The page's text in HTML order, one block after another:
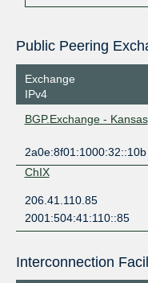
Exchange
IPv4
BGP.Exchange - Kansas
2a0e:8f01:1000:32::10b
ChIX
206.41.110.85
2001:504:41:110::85